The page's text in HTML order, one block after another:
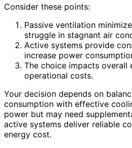
Consider these points:
Passive ventilation
struggle in stagnant air
Active systems provide
increase power
The choice impacts overall
operational costs.
Your decision depends on
consumption with effective
power but may need
active systems deliver reliable
energy cost.